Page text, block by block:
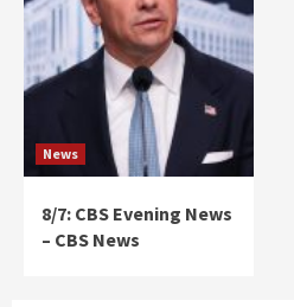
News
8/7: CBS Evening News
– CBS News